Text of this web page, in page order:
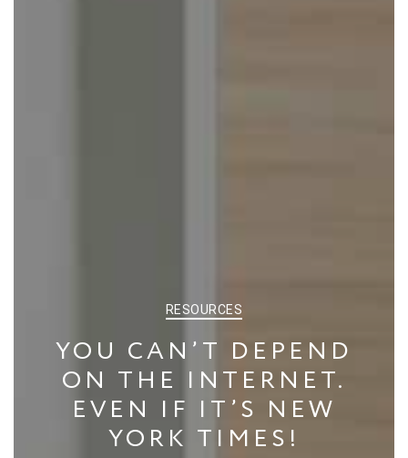
CATEGORIES
RESOURCES
YOU CAN’T DEPEND
ON THE INTERNET.
EVEN IF IT’S NEW
YORK TIMES!